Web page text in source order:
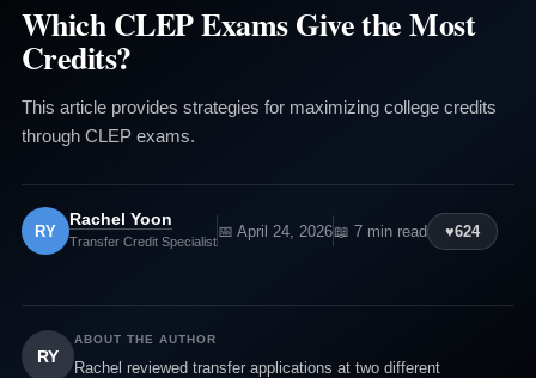
Which CLEP Exams Give the Most
Credits?
This article provides strategies for maximizing college credits
through CLEP exams.
RY
Rachel Yoon
Transfer Credit Specialist
📅 April 24, 2026📖 7 min read ♥624
RY
ABOUT THE AUTHOR
Rachel reviewed transfer applications at two different